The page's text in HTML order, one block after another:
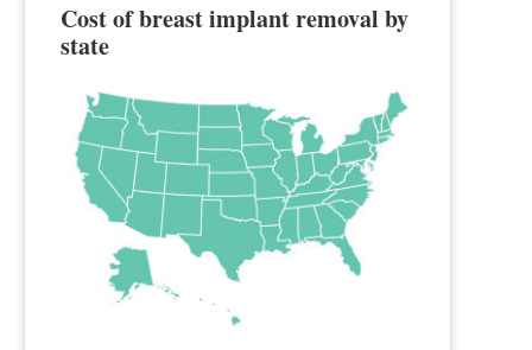
Cost of breast implant removal by
state